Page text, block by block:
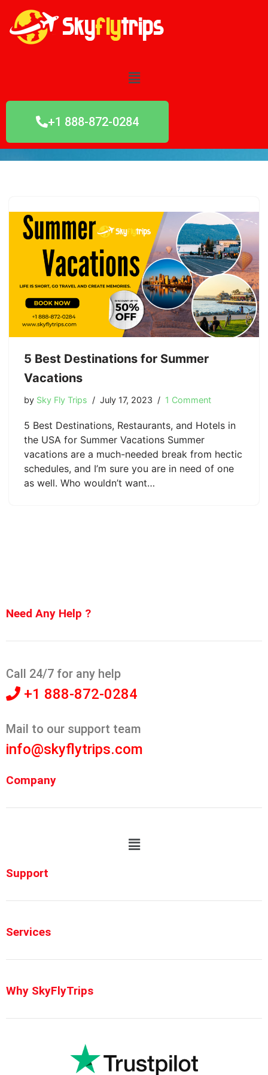
Skip
+1 888-872-0284
5 Best Destinations for Summer
Vacations
by Sky Fly Trips July 17, 2023 1 Comment
5 Best Destinations, Restaurants, and Hotels in
the USA for Summer Vacations Summer
vacations are a much-needed break from hectic
schedules, and I’m sure you are in need of one
as well. Who wouldn’t want…
Need Any Help ?
Call 24/7 for any help
+1 888-872-0284
Mail to our support team
info@skyflytrips.com
Company
Support
Services
Why SkyFlyTrips